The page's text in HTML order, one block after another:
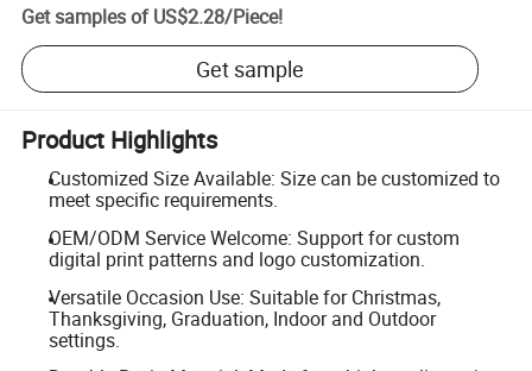
Get samples of US$2.28/Piece!
Get sample
Product Highlights
Customized Size Available: Size can be customized to
meet specific requirements.
OEM/ODM Service Welcome: Support for custom
digital print patterns and logo customization.
Versatile Occasion Use: Suitable for Christmas,
Thanksgiving, Graduation, Indoor and Outdoor
settings.